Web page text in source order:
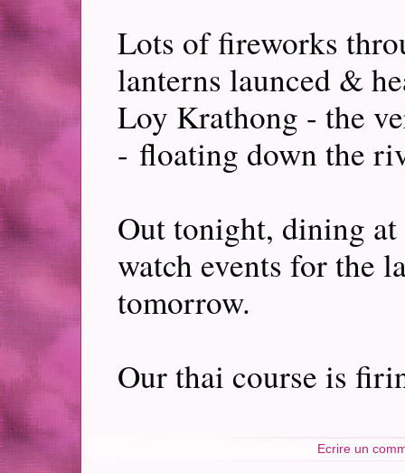
Lots of fireworks
lanterns launced &
Loy Krathong - the
- floating down the
Out tonight, dining
watch events for the
tomorrow.
Our thai course is
Ecrire un